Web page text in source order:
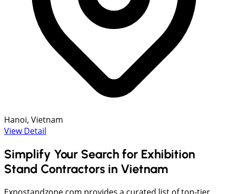
Hanoi, Vietnam
View Detail
Simplify Your Search for Exhibition
Stand Contractors in Vietnam